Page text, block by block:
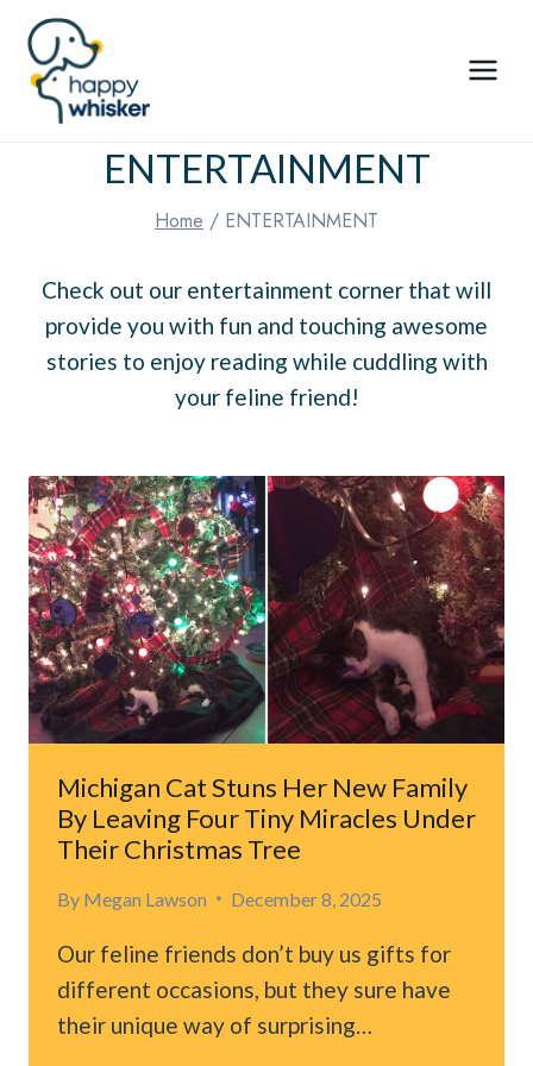
Skip
content
ENTERTAINMENT
Home / ENTERTAINMENT
Check out our entertainment corner that will
provide you with fun and touching awesome
stories to enjoy reading while cuddling with
your feline friend!
Michigan Cat Stuns Her New Family
By Leaving Four Tiny Miracles Under
Their Christmas Tree
By Megan Lawson December 8, 2025
Our feline friends don’t buy us gifts for
different occasions, but they sure have
their unique way of surprising…